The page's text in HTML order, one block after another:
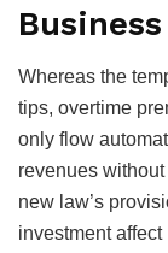
Whereas the
tips, overtime
only flow
revenues
new law’s
investment